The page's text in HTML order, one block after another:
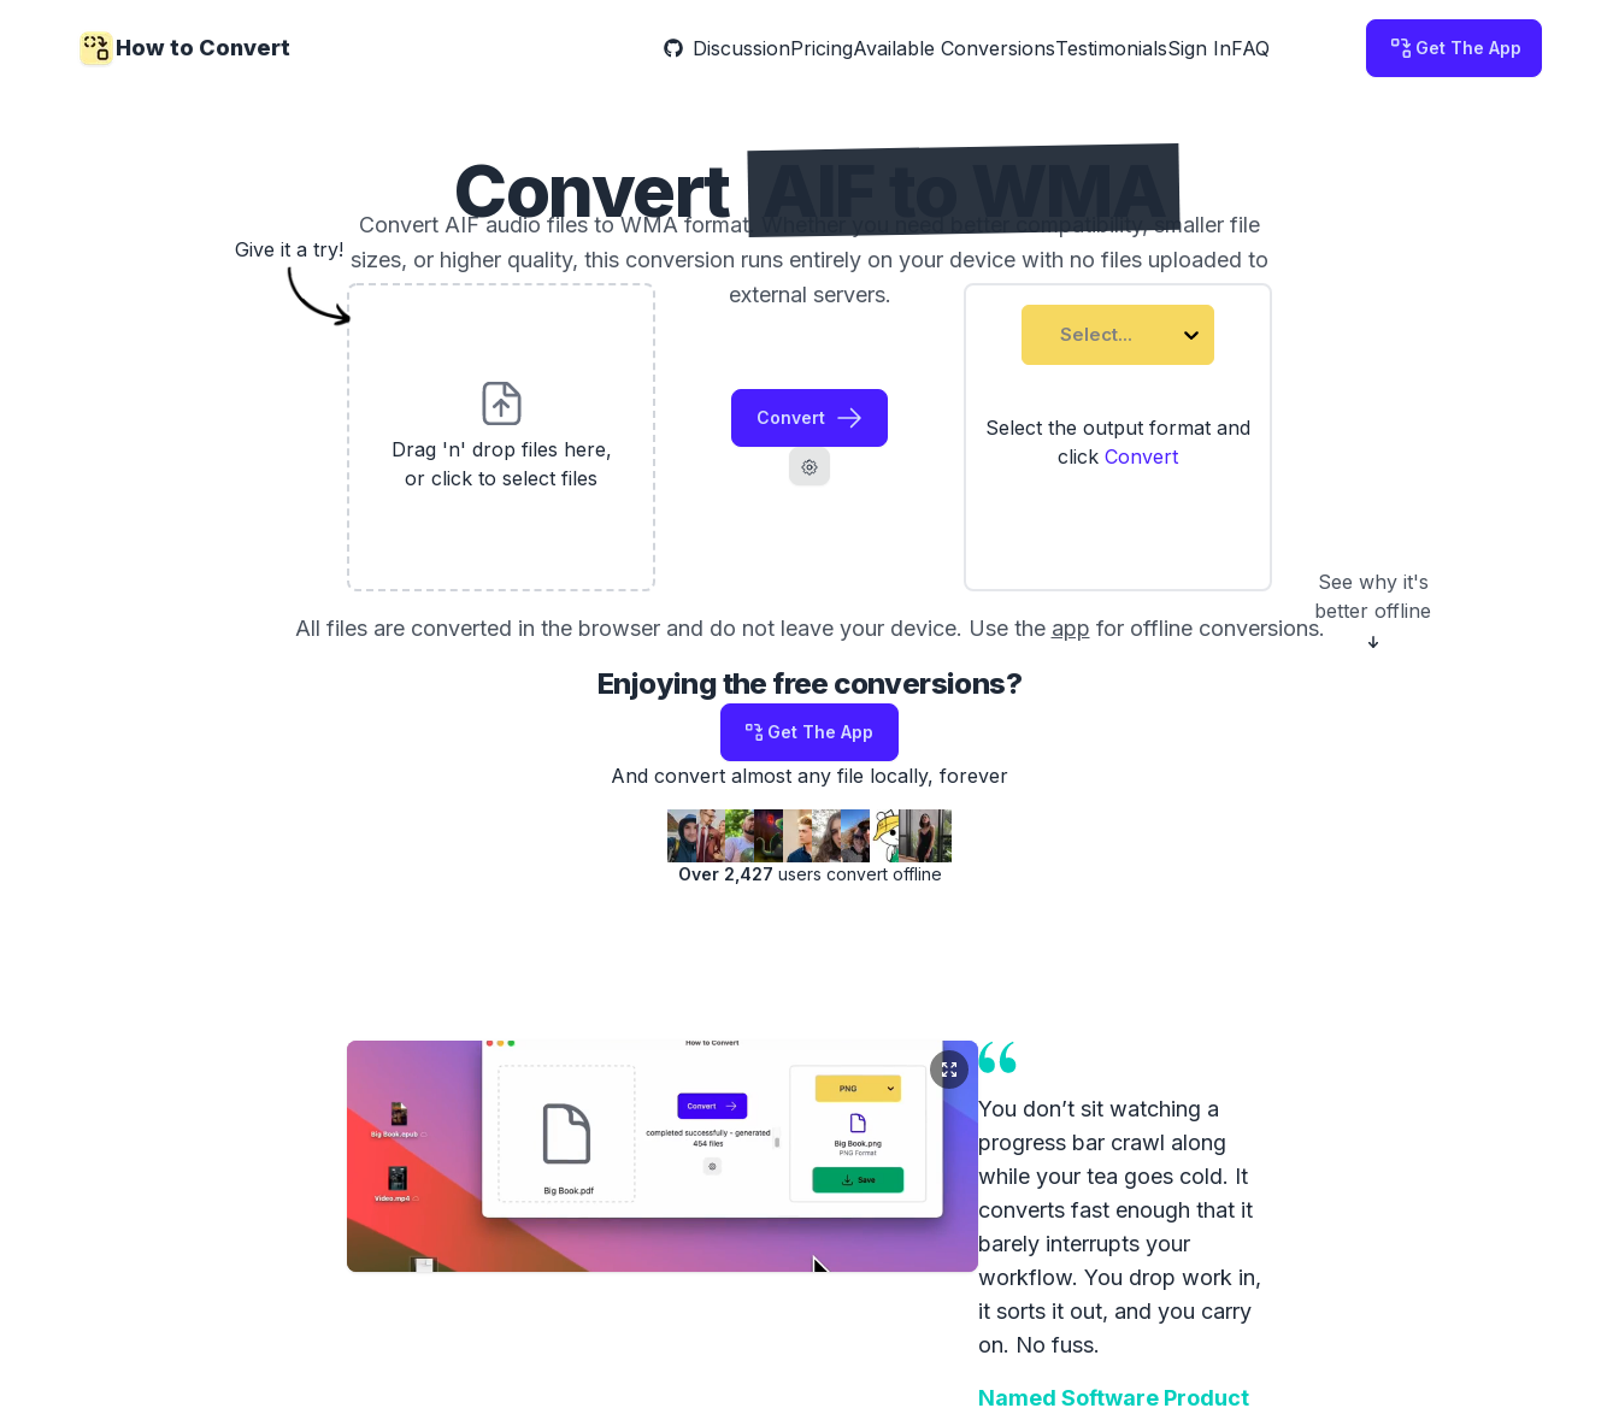
How to Convert DiscussionPricingAvailable ConversionsTestimonialsSign InFAQ Get The App
Convert
Convert AIF audio files to WMA format. Whether you need better compatibility, smaller file
sizes, or higher quality, this conversion runs entirely on your device with no files uploaded to
external servers.
Drag 'n' drop files here,
or click to select files
Convert
Select...
Select the output format and
click Convert
See why it's
better offline
Give it a try!
All files are converted in the browser and do not leave your device. Use the app for offline conversions.
Enjoying the free conversions?
Get The App
And convert almost any file locally, forever
Over 2,427 users convert offline
You don’t sit watching a
progress bar crawl along
while your tea goes cold. It
converts fast enough that it
barely interrupts your
workflow. You drop work in,
it sorts it out, and you carry
on. No fuss.
Named Software Product